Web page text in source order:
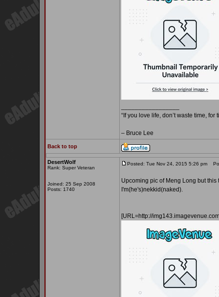
“If you love life, don’t waste time, for
– Bruce Lee
Back to top
DesertWolf
Rank: Super Veteran
Joined: 25 Sep 2008
Posts: 1740
Posted: Tue Nov 24, 2015 5:26 pm
Upcoming pic of Meng Long but
I'm(he's)nekkid(naked).
[URL=http://